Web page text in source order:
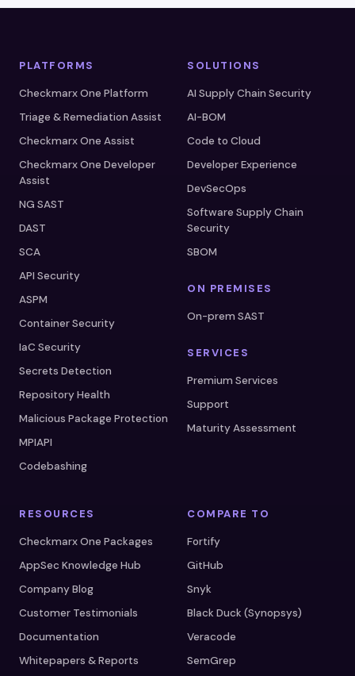
PLATFORMS
Checkmarx One Platform
Triage & Remediation Assist
Checkmarx One Assist
Checkmarx One Developer
Assist
NG SAST
DAST
SCA
API Security
ASPM
Container Security
IaC Security
Secrets Detection
Repository Health
Malicious Package Protection
MPIAPI
Codebashing
SOLUTIONS
AI Supply Chain Security
AI-BOM
Code to Cloud
Developer Experience
DevSecOps
Software Supply Chain
Security
SBOM
ON PREMISES
On-prem SAST
SERVICES
Premium Services
Support
Maturity Assessment
RESOURCES
Checkmarx One Packages
AppSec Knowledge Hub
Company Blog
Customer Testimonials
Documentation
Whitepapers & Reports
COMPARE TO
Fortify
GitHub
Snyk
Black Duck (Synopsys)
Veracode
SemGrep